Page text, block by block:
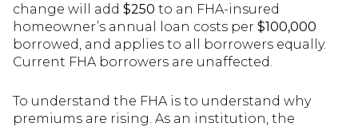
change will add $250 to an FHA-insured
homeowner’s annual loan costs per $100,000
borrowed, and applies to all borrowers equally.
Current FHA borrowers are unaffected.
To understand the FHA is to understand why
premiums are rising. As an institution, the